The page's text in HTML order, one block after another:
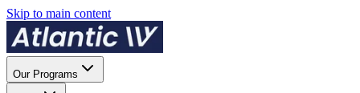
Skip to main content
Our Programs